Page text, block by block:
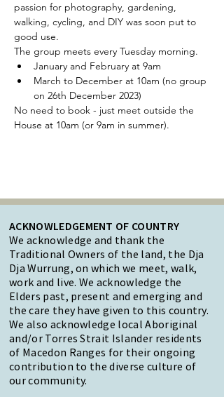
passion for photography, gardening,
walking, cycling, and DIY was soon put to
good use.
The group meets every Tuesday morning.
January and February at 9am
March to December at 10am (no group
on 26th December 2023)
No need to book - just meet outside the
House at 10am (or 9am in summer).
ACKNOWLEDGEMENT OF COUNTRY
We acknowledge and thank the
Traditional Owners of the land, the Dja
Dja Wurrung, on which we meet, walk,
work and live. We acknowledge the
Elders past, present and emerging and
the care they have given to this country.
We also acknowledge local Aboriginal
and/or Torres Strait Islander residents
of Macedon Ranges for their ongoing
contribution to the diverse culture of
our community.